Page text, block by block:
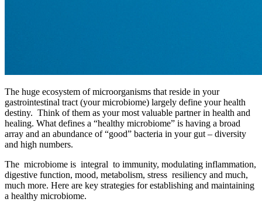
The huge ecosystem of microorganisms that reside in your
gastrointestinal tract (your microbiome) largely define your health
destiny. Think of them as your most valuable partner in health and
healing. What defines a “healthy microbiome” is having a broad
array and an abundance of “good” bacteria in your gut – diversity
and high numbers.
The microbiome is integral to immunity, modulating inflammation,
digestive function, mood, metabolism, stress resiliency and much,
much more. Here are key strategies for establishing and maintaining
a healthy microbiome.